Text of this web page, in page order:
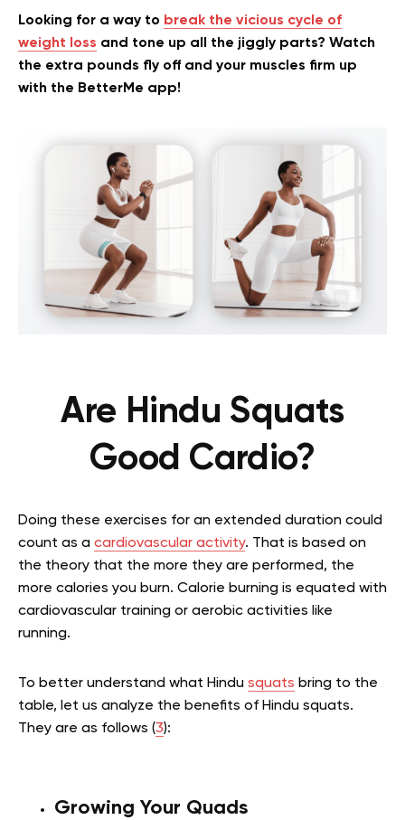
Looking for a way to break the vicious cycle of
weight loss and tone up all the jiggly parts? Watch
the extra pounds fly off and your muscles firm up
with the BetterMe app!
Are Hindu Squats
Good Cardio?
Doing these exercises for an extended duration could
count as a cardiovascular activity. That is based on
the theory that the more they are performed, the
more calories you burn. Calorie burning is equated with
cardiovascular training or aerobic activities like
running.
To better understand what Hindu squats bring to the
table, let us analyze the benefits of Hindu squats.
They are as follows (3):
Growing Your Quads